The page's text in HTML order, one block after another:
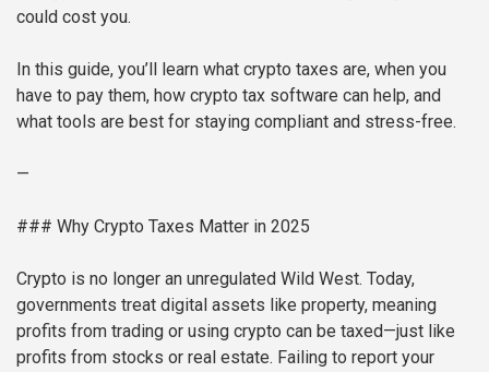
could cost you.
In this guide, you’ll learn what crypto taxes are, when you
have to pay them, how crypto tax software can help, and
what tools are best for staying compliant and stress-free.
—
### Why Crypto Taxes Matter in 2025
Crypto is no longer an unregulated Wild West. Today,
governments treat digital assets like property, meaning
profits from trading or using crypto can be taxed—just like
profits from stocks or real estate. Failing to report your